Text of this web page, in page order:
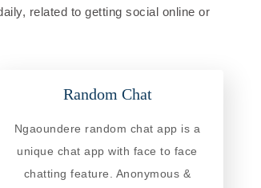
related to getting social online or
Random Chat
Ngaoundere random chat app is a
unique chat app with face to face
chatting feature. Anonymous &